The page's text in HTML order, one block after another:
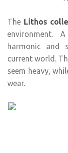
The Lithos
environment.
harmonic and
current world.
seem heavy,
wear.